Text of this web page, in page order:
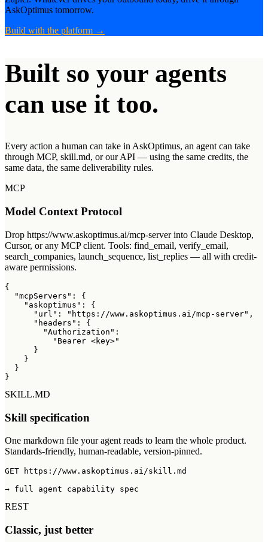
AskOptimus tomorrow.
Build with the platform →
Built so your agents
can use it too.
Every action a human can take in AskOptimus, an agent can take
through MCP, skill.md, or our API — using the same credits, the
same data, the same deliverability rules.
MCP
Model Context Protocol
Drop https://www.askoptimus.ai/mcp-server into Claude Desktop,
Cursor, or any MCP client. Tools: find_email, verify_email,
search_companies, launch_sequence, list_replies — all with credit-
aware permissions.
{
  "mcpServers": {
    "askoptimus": {
      "url": "https://www.askoptimus.ai/mcp-server",
      "headers": {
        "Authorization":
          "Bearer <key>"
      }
    }
  }
}
SKILL.MD
Skill specification
One markdown file your agent reads to learn the whole product.
Standards-friendly, human-readable, version-pinned.
GET https://www.askoptimus.ai/skill.md
→ full agent capability spec
REST
Classic, just better